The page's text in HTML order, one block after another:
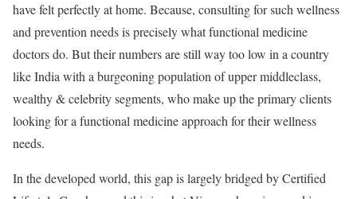
have felt perfectly at home. Because, consulting for such wellness
and prevention needs is precisely what functional medicine
doctors do. But their numbers are still way too low in a country
like India with a burgeoning population of upper middleclass,
wealthy & celebrity segments, who make up the primary clients
looking for a functional medicine approach for their wellness
needs.
In the developed world, this gap is largely bridged by Certified